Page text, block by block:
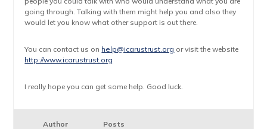
going through. Talking with them might help you and also they
would let you know what other support is out there.
You can contact us on help@icarustrust.org or visit the website
http://www.icarustrust.org
I really hope you can get some help. Good luck.
Author Posts